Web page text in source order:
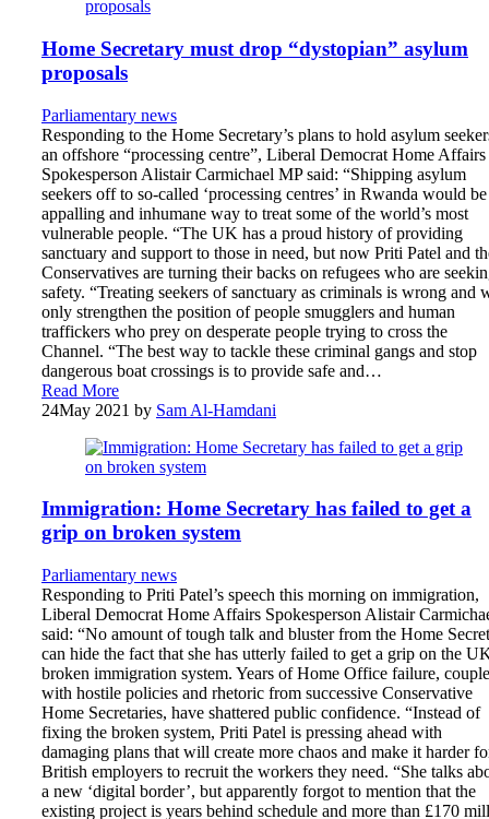
Home Secretary must drop “dystopian” asylum
proposals
Parliamentary news
Responding to the Home Secretary’s plans to hold asylum
an offshore “processing centre”, Liberal Democrat Home Affairs
Spokesperson Alistair Carmichael MP said: “Shipping asylum
seekers off to so-called ‘processing centres’ in Rwanda would
appalling and inhumane way to treat some of the world’s most
vulnerable people. “The UK has a proud history of providing
sanctuary and support to those in need, but now Priti Patel and
Conservatives are turning their backs on refugees who are
safety. “Treating seekers of sanctuary as criminals is wrong and
only strengthen the position of people smugglers and human
traffickers who prey on desperate people trying to cross the
Channel. “The best way to tackle these criminal gangs and stop
dangerous boat crossings is to provide safe and…
Read More
24May 2021 by Sam Al-Hamdani
Immigration: Home Secretary has failed to get a
grip on broken system
Parliamentary news
Responding to Priti Patel’s speech this morning on immigration,
Liberal Democrat Home Affairs Spokesperson Alistair
said: “No amount of tough talk and bluster from the Home
can hide the fact that she has utterly failed to get a grip on the
broken immigration system. Years of Home Office failure,
with hostile policies and rhetoric from successive Conservative
Home Secretaries, have shattered public confidence. “Instead of
fixing the broken system, Priti Patel is pressing ahead with
damaging plans that will create more chaos and make it harder
British employers to recruit the workers they need. “She talks
a new ‘digital border’, but apparently forgot to mention that the
existing project is years behind schedule and more than £170